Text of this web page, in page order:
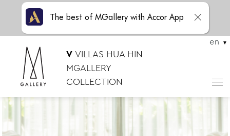
VVILLAS HUA HIN
MGALLERY
COLLECTION
en
The best of MGallery with Accor App